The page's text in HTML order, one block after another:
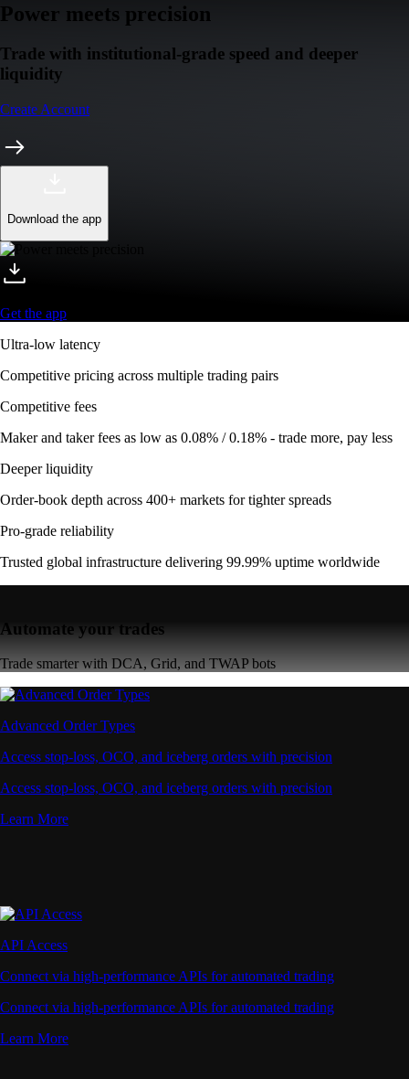
Power meets precision
Trade with institutional-grade speed and deeper
liquidity
Create Account
Download the app
Get the app
Ultra-low latency
Competitive pricing across multiple trading pairs
Competitive fees
Maker and taker fees as low as 0.08% / 0.18% - trade more, pay less
Deeper liquidity
Order-book depth across 400+ markets for tighter spreads
Pro-grade reliability
Trusted global infrastructure delivering 99.99% uptime worldwide
Automate your trades
Trade smarter with DCA, Grid, and TWAP bots
Advanced Order Types
Access stop-loss, OCO, and iceberg orders with precision
Access stop-loss, OCO, and iceberg orders with precision
Learn More
API Access
Connect via high-performance APIs for automated trading
Connect via high-performance APIs for automated trading
Learn More